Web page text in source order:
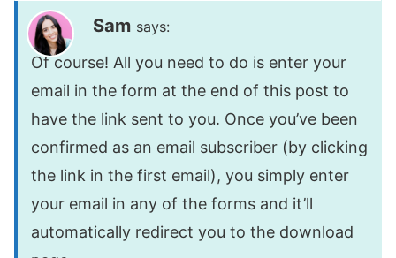
Sam says:
Of course! All you need to do is enter your
email in the form at the end of this post to
have the link sent to you. Once you’ve been
confirmed as an email subscriber (by clicking
the link in the first email), you simply enter
your email in any of the forms and it’ll
automatically redirect you to the download